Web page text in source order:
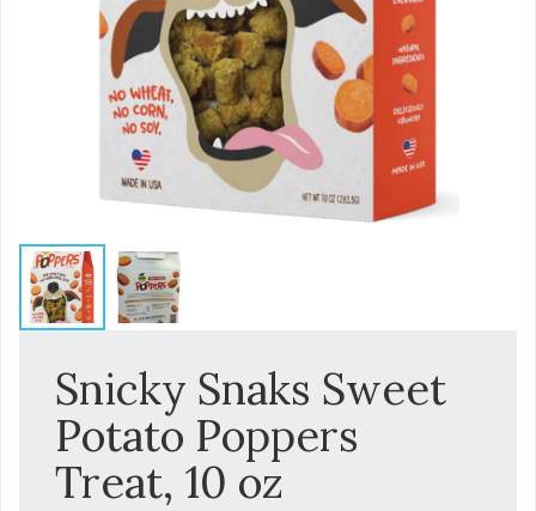
Snicky Snaks Sweet
Potato Poppers
Treat, 10 oz